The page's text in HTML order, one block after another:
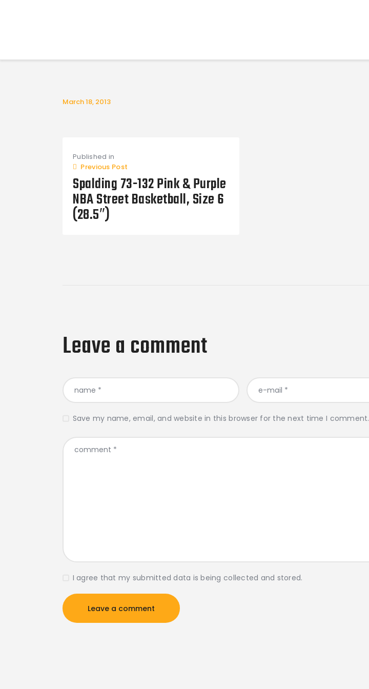
Draft History
March 18, 2013
Post
navigation
Published in
Previous Post
Spalding 73-132 Pink & Purple
NBA Street Basketball, Size 6
(28.5″)
Leave a comment
Save my name, email, and website in this browser for the next time I comment.
I agree that my submitted data is being collected and stored.